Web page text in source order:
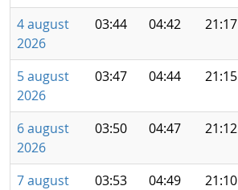
4 august
2026
03:44 04:42 21:17
5 august
2026
03:47 04:44 21:15
6 august
2026
03:50 04:47 21:12
7 august
03:53 04:49 21:10